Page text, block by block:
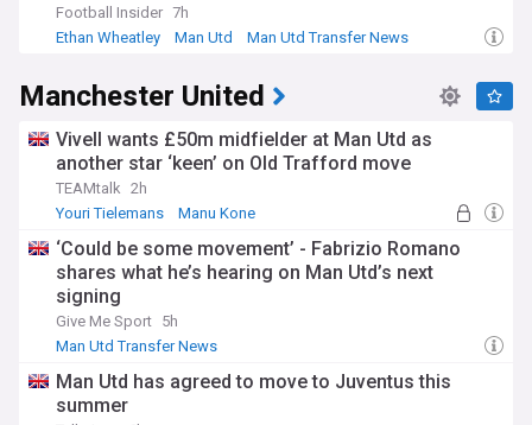
Football Insider 7h
Ethan Wheatley
Man Utd Man Utd Transfer News
Manchester United
Vivell wants £50m midfielder at Man Utd as
another star ‘keen’ on Old Trafford move
TEAMtalk 2h
Youri Tielemans
Manu Kone
‘Could be some movement’ - Fabrizio Romano
shares what he’s hearing on Man Utd’s next
signing
Give Me Sport 5h
Man Utd Transfer News
Man Utd has agreed to move to Juventus this
summer